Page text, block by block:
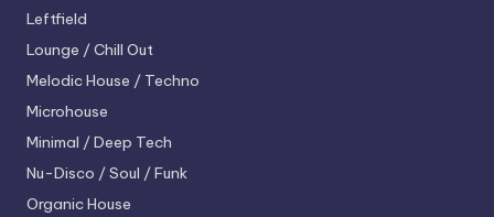
Leftfield
Lounge / Chill Out
Melodic House / Techno
Microhouse
Minimal / Deep Tech
Nu-Disco / Soul / Funk
Organic House